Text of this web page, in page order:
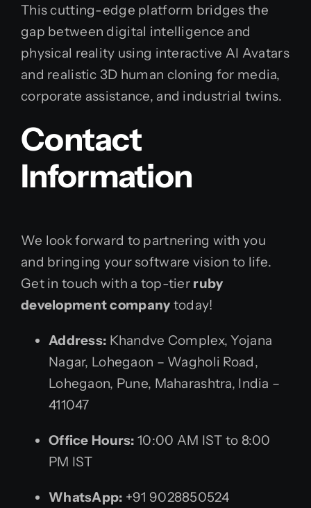
This cutting-edge platform bridges the
gap between digital intelligence and
physical reality using interactive AI Avatars
and realistic 3D human cloning for media,
corporate assistance, and industrial twins.
Contact
Information
We look forward to partnering with you
and bringing your software vision to life.
Get in touch with a top-tier ruby
development company today!
Address: Khandve Complex, Yojana
Nagar, Lohegaon – Wagholi Road,
Lohegaon, Pune, Maharashtra, India –
411047
Office Hours: 10:00 AM IST to 8:00
PM IST
WhatsApp: +91 9028850524